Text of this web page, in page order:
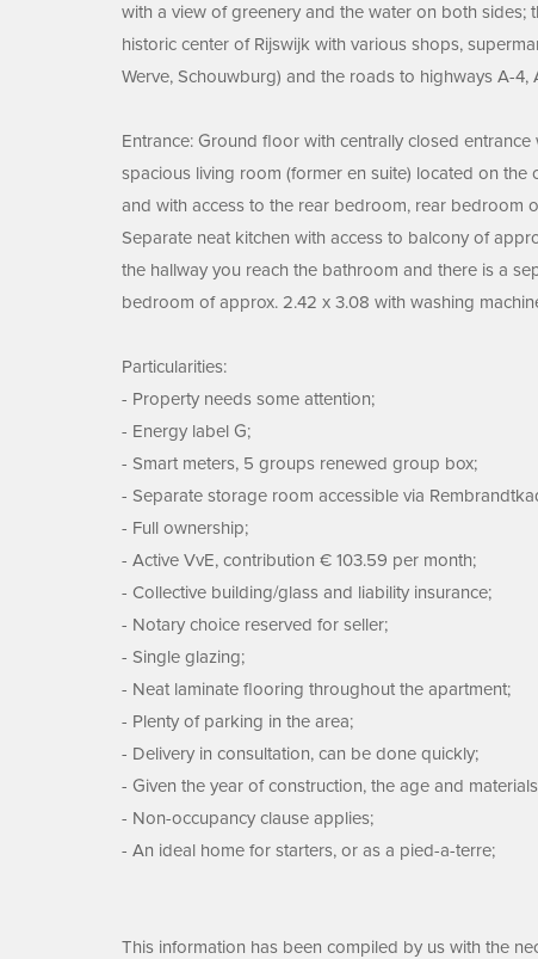
with a view of greenery and the water on both
historic center of Rijswijk with various shops,
Werve, Schouwburg) and the roads to highways A-4,
Entrance: Ground floor with centrally closed
spacious living room (former en suite) located on
and with access to the rear bedroom, rear bedroom
Separate neat kitchen with access to balcony of
the hallway you reach the bathroom and there is a
bedroom of approx. 2.42 x 3.08 with washing
Particularities:
- Property needs some attention;
- Energy label G;
- Smart meters, 5 groups renewed group box;
- Separate storage room accessible via
- Full ownership;
- Active VvE, contribution € 103.59 per month;
- Collective building/glass and liability insurance;
- Notary choice reserved for seller;
- Single glazing;
- Neat laminate flooring throughout the apartment;
- Plenty of parking in the area;
- Delivery in consultation, can be done quickly;
- Given the year of construction, the age and
- Non-occupancy clause applies;
- An ideal home for starters, or as a pied-a-terre;
This information has been compiled by us with the